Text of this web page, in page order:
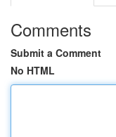
Comments
Submit a Comment
No HTML